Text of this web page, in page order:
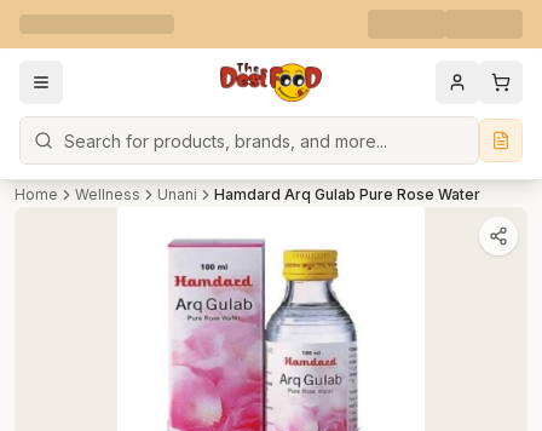
Search
Home Wellness Unani Hamdard Arq Gulab Pure Rose Water